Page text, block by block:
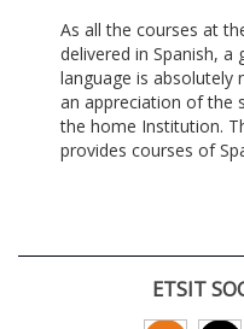
As all the courses at
delivered in Spanish,
language is absolutely
an appreciation of the
the home Institution.
provides courses of
ETSIT